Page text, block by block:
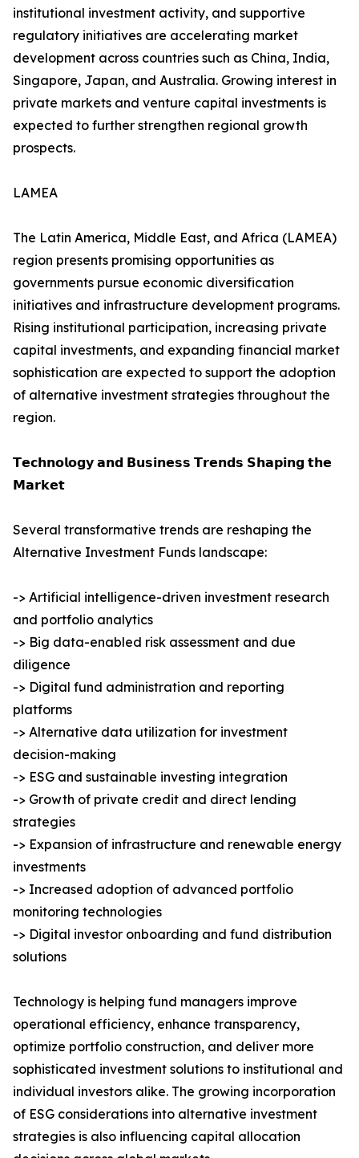
institutional investment activity, and supportive
regulatory initiatives are accelerating market
development across countries such as China, India,
Singapore, Japan, and Australia. Growing interest in
private markets and venture capital investments is
expected to further strengthen regional growth
prospects.
LAMEA
The Latin America, Middle East, and Africa (LAMEA)
region presents promising opportunities as
governments pursue economic diversification
initiatives and infrastructure development programs.
Rising institutional participation, increasing private
capital investments, and expanding financial market
sophistication are expected to support the adoption
of alternative investment strategies throughout the
region.
𝗧𝗲𝗰𝗵𝗻𝗼𝗹𝗼𝗴𝘆 𝗮𝗻𝗱 𝗕𝘂𝘀𝗶𝗻𝗲𝘀𝘀 𝗧𝗿𝗲𝗻𝗱𝘀 𝗦𝗵𝗮𝗽𝗶𝗻𝗴 𝘁𝗵𝗲
𝗠𝗮𝗿𝗸𝗲𝘁
Several transformative trends are reshaping the
Alternative Investment Funds landscape:
-> Artificial intelligence-driven investment research
and portfolio analytics
-> Big data-enabled risk assessment and due
diligence
-> Digital fund administration and reporting
platforms
-> Alternative data utilization for investment
decision-making
-> ESG and sustainable investing integration
-> Growth of private credit and direct lending
strategies
-> Expansion of infrastructure and renewable energy
investments
-> Increased adoption of advanced portfolio
monitoring technologies
-> Digital investor onboarding and fund distribution
solutions
Technology is helping fund managers improve
operational efficiency, enhance transparency,
optimize portfolio construction, and deliver more
sophisticated investment solutions to institutional and
individual investors alike. The growing incorporation
of ESG considerations into alternative investment
strategies is also influencing capital allocation